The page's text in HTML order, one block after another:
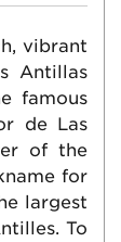
vibrant
Antillas
famous
de Las
of the
for
largest
To